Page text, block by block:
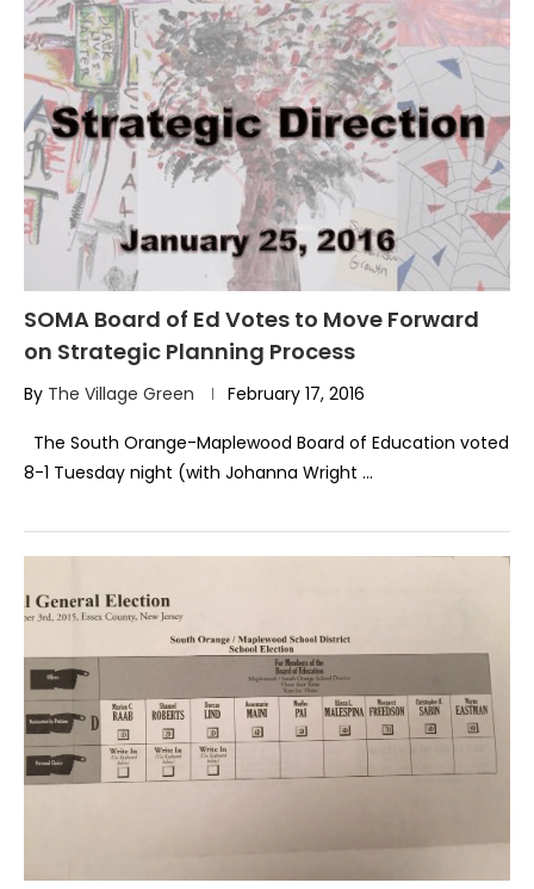
SOMA Board of Ed Votes to Move Forward
on Strategic Planning Process
By The Village Green February 17, 2016
The South Orange-Maplewood Board of Education voted
8-1 Tuesday night (with Johanna Wright …